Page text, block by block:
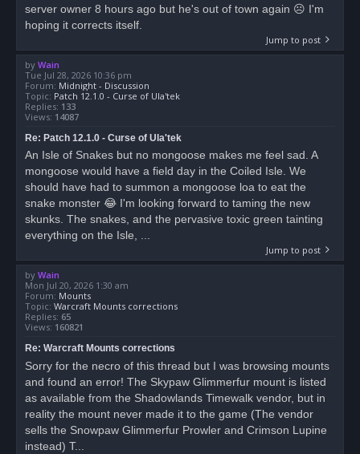
server owner 8 hours ago but he's out of town again ☹ I'm
hoping it corrects itself.
Jump to post
by Wain
Tue Jul 28, 2026 10:36 pm
Forum: Midnight - Discussion
Topic: Patch 12.1.0 - Curse of Ula'tek
Replies: 133
Views: 14087
Re: Patch 12.1.0 - Curse of Ula'tek
An Isle of Snakes but no mongoose makes me feel sad. A
mongoose would have a field day in the Coiled Isle. We
should have had to summon a mongoose loa to eat the
snake monster 😂 I'm looking forward to taming the new
skunks. The snakes, and the pervasive toxic green tainting
everything on the Isle, ...
Jump to post
by Wain
Mon Jul 20, 2026 1:30 am
Forum: Mounts
Topic: Warcraft Mounts corrections
Replies: 65
Views: 160821
Re: Warcraft Mounts corrections
Sorry for the necro of this thread but I was browsing mounts
and found an error! The Skypaw Glimmerfur mount is listed
as available from the Shadowlands Timewalk vendor, but in
reality the mount never made it to the game (The vendor
sells the Snowpaw Glimmerfur Prowler and Crimson Lupine
instead) T...